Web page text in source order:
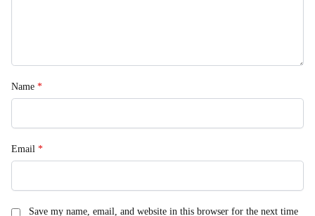
Name *
Email *
Save my name, email, and website in this browser for the next time